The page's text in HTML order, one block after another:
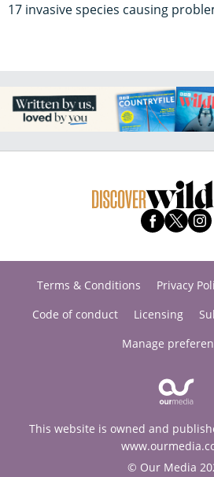
17 invasive species causing
Terms & Conditions Privacy
Code of conduct
Licensing
Manage
This website is owned and
© Our Media